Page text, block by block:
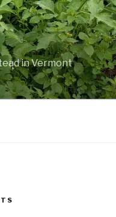
in Vermont